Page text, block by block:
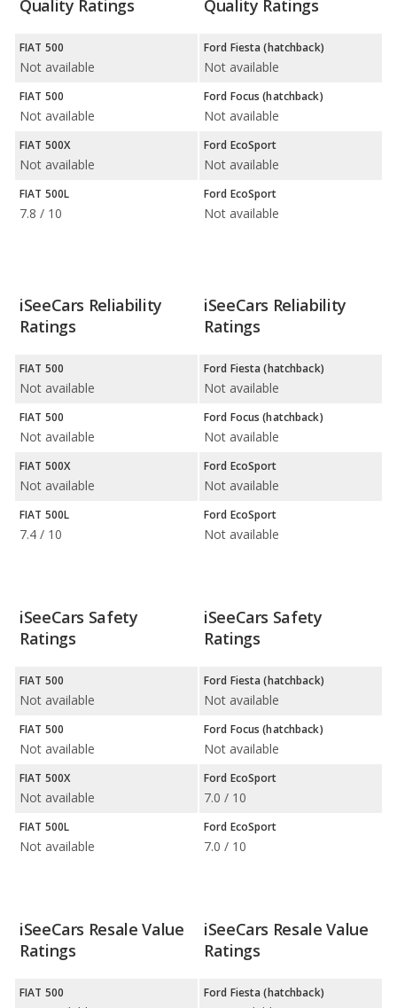
Quality Ratings
FIAT 500
Not available
FIAT 500
Not available
FIAT 500X
Not available
FIAT 500L
7.8 / 10
Quality Ratings
Ford Fiesta (hatchback)
Not available
Ford Focus (hatchback)
Not available
Ford EcoSport
Not available
Ford EcoSport
Not available
iSeeCars Reliability
Ratings
FIAT 500
Not available
FIAT 500
Not available
FIAT 500X
Not available
FIAT 500L
7.4 / 10
iSeeCars Reliability
Ratings
Ford Fiesta (hatchback)
Not available
Ford Focus (hatchback)
Not available
Ford EcoSport
Not available
Ford EcoSport
Not available
iSeeCars Safety
Ratings
FIAT 500
Not available
FIAT 500
Not available
FIAT 500X
Not available
FIAT 500L
Not available
iSeeCars Safety
Ratings
Ford Fiesta (hatchback)
Not available
Ford Focus (hatchback)
Not available
Ford EcoSport
7.0 / 10
Ford EcoSport
7.0 / 10
iSeeCars Resale Value
Ratings
FIAT 500
iSeeCars Resale Value
Ratings
Ford Fiesta (hatchback)